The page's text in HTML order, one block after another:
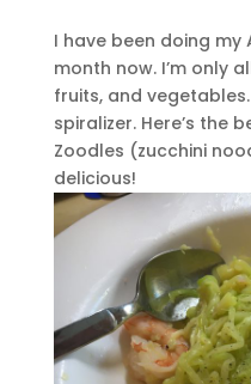
I have been doing
month now. I’m only
fruits, and
spiralizer. Here’s the
Zoodles (zucchini
delicious!